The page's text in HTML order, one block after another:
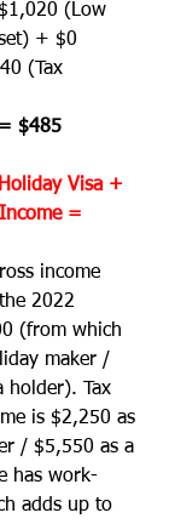
(Low
+ $0
(Tax
= $485
Visa +
=
income
2022
(from which
maker /
holder). Tax
is $2,250 as
/ $5,550 as a
has work-
adds up to